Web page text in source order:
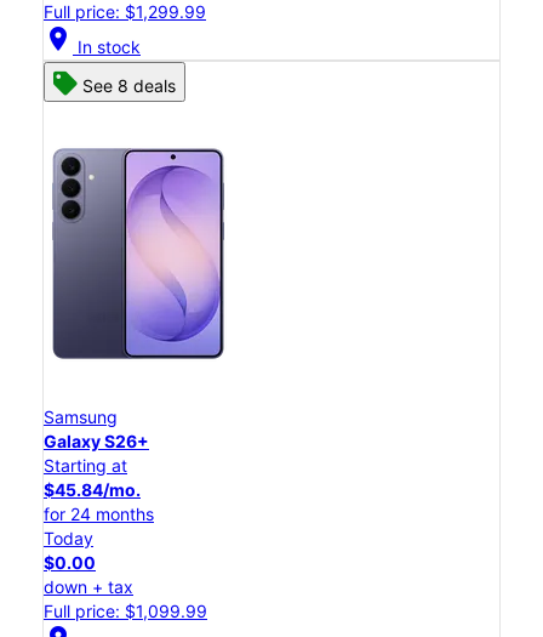
Full price: $1,299.99
location_on In stock
See 8 deals
Samsung
Galaxy S26+
Starting at
$45.84/mo.
for 24 months
Today
$0.00
down + tax
Full price: $1,099.99